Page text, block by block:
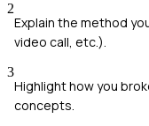
2
Explain the method
video call, etc.).
3
Highlight how you
concepts.